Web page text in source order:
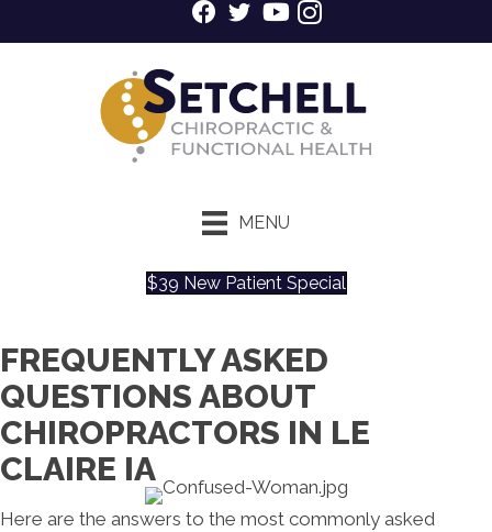
MENU
$39 New Patient Special
FREQUENTLY ASKED
QUESTIONS ABOUT
CHIROPRACTORS IN LE
CLAIRE IA
Here are the answers to the most commonly asked